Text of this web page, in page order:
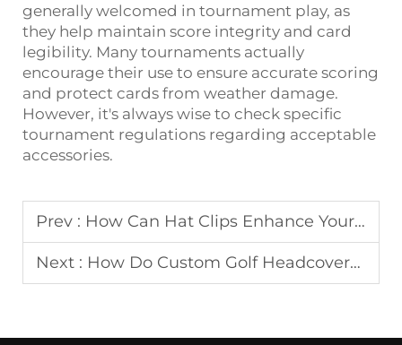
generally welcomed in tournament play, as
they help maintain score integrity and card
legibility. Many tournaments actually
encourage their use to ensure accurate scoring
and protect cards from weather damage.
However, it's always wise to check specific
tournament regulations regarding acceptable
accessories.
Prev : How Can Hat Clips Enhance Your Golfing Experience?
Next : How Do Custom Golf Headcovers Reflect Your Personal Style?